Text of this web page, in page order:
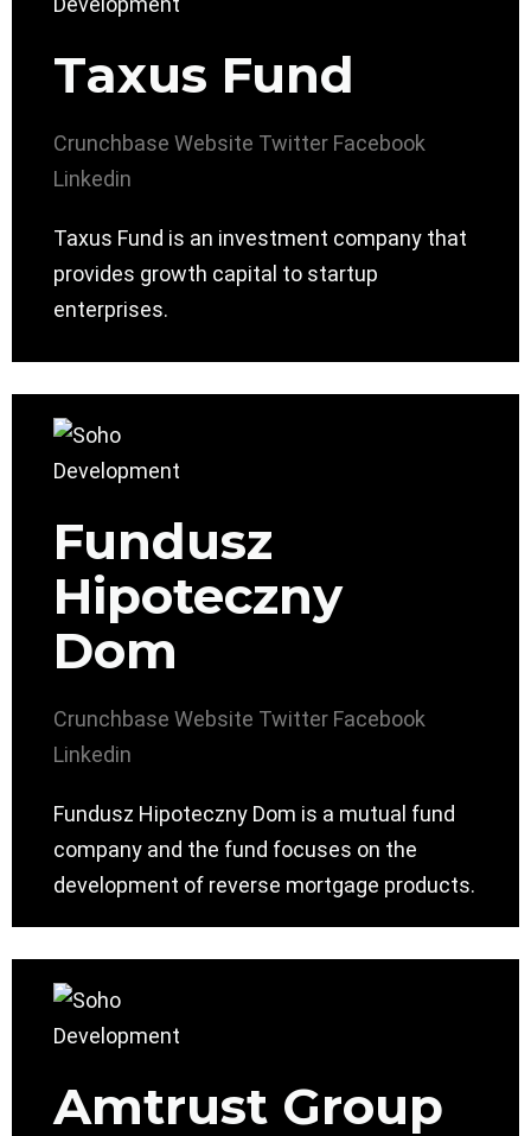
Taxus Fund
Crunchbase Website Twitter Facebook
Linkedin
Taxus Fund is an investment company that
provides growth capital to startup
enterprises.
Fundusz
Hipoteczny
Dom
Crunchbase Website Twitter Facebook
Linkedin
Fundusz Hipoteczny Dom is a mutual fund
company and the fund focuses on the
development of reverse mortgage products.
Amtrust Group